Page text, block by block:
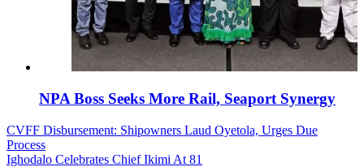
NPA Boss Seeks More Rail, Seaport Synergy
Post
navigation
CVFF Disbursement: Shipowners Laud Oyetola, Urges Due
Process
Ighodalo Celebrates Chief Ikimi At 81